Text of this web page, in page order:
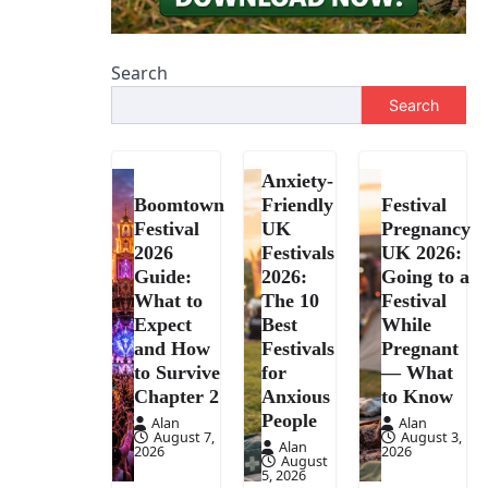
Search
Search
Boomtown
Festival
2026
Guide:
What to
Expect
and How
to Survive
Chapter 2
Alan
August 7,
2026
Anxiety-
Friendly
UK
Festivals
2026:
The 10
Best
Festivals
for
Anxious
People
Alan
August
5, 2026
Festival
Pregnancy
UK 2026:
Going to a
Festival
While
Pregnant
— What
to Know
Alan
August 3,
2026